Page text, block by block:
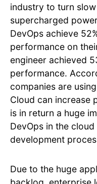
industry to turn
supercharged
DevOps achieve
performance on
engineer achieved
performance.
companies are
Cloud can increase
is in return a huge
DevOps in the
development
Due to the huge